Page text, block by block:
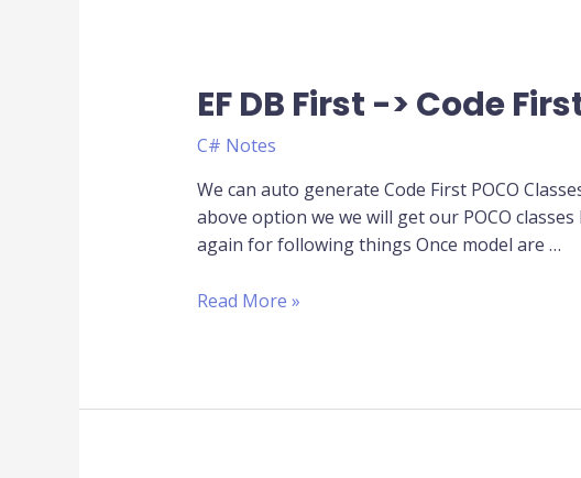
EF DB First -> Code
C# Notes
We can auto generate Code First POCO
above option we we will get our POCO
again for following things Once model are …
EF
DB
First
-
Code
First
Read More »